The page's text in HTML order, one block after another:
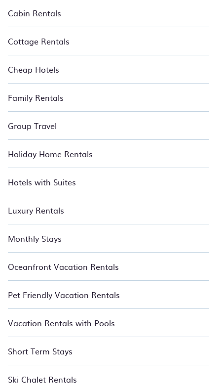
Cabin Rentals
Cottage Rentals
Cheap Hotels
Family Rentals
Group Travel
Holiday Home Rentals
Hotels with Suites
Luxury Rentals
Monthly Stays
Oceanfront Vacation Rentals
Pet Friendly Vacation Rentals
Vacation Rentals with Pools
Short Term Stays
Ski Chalet Rentals